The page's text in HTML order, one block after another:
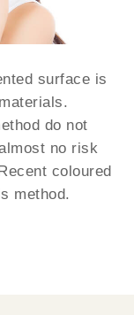
surface is
do not
no risk
coloured
method.